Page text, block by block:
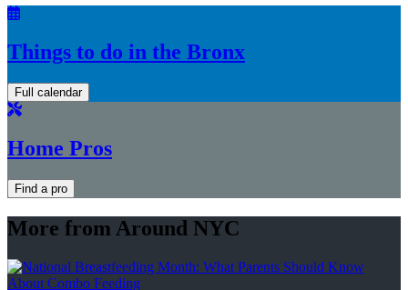
Things to do in the Bronx
Full calendar
Home Pros
Find a pro
More from Around NYC